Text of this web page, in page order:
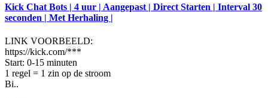
Kick Chat Bots | 4 uur | Aangepast | Direct Starten | Interval 30
seconden | Met Herhaling |
LINK VOORBEELD:
https://kick.com/***
Start: 0-15 minuten
1 regel = 1 zin op de stroom
Bi..